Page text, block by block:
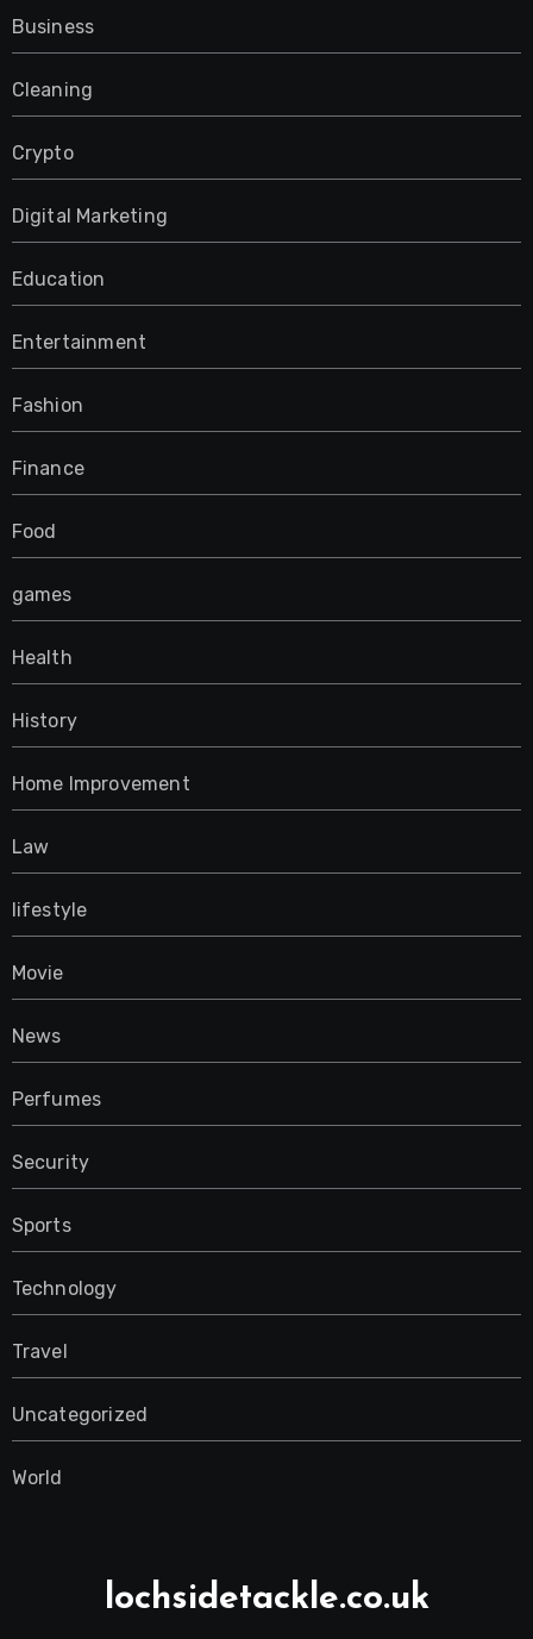
Business
Cleaning
Crypto
Digital Marketing
Education
Entertainment
Fashion
Finance
Food
games
Health
History
Home Improvement
Law
lifestyle
Movie
News
Perfumes
Security
Sports
Technology
Travel
Uncategorized
World
lochsidetackle.co.uk